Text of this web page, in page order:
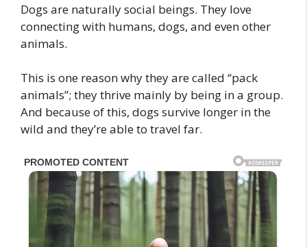
Dogs are naturally social beings. They love
connecting with humans, dogs, and even other
animals.
This is one reason why they are called “pack
animals”; they thrive mainly by being in a group.
And because of this, dogs survive longer in the
wild and they’re able to travel far.